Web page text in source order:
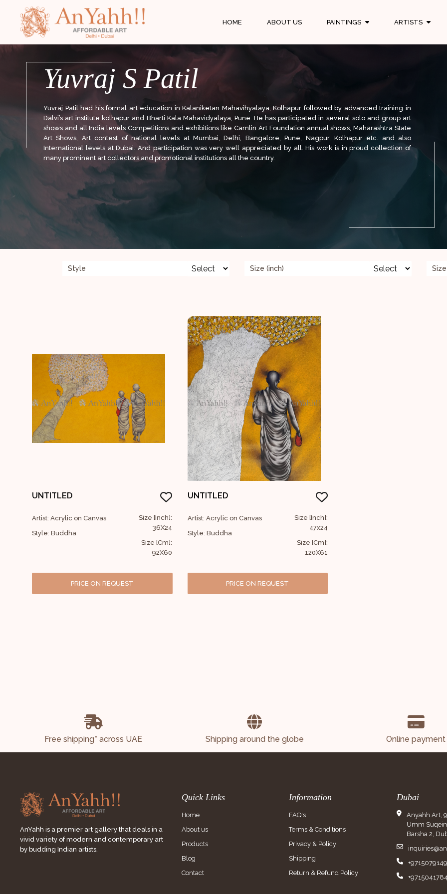
HOME ABOUT US PAINTINGS ARTISTS
Yuvraj S Patil
Yuvraj Patil had his formal art education in Kalaniketan Mahavihyalaya, Kolhapur followed by advanced training in
Dalvi’s art institute kolhapur and Bharti Kala Mahavidyalaya, Pune. He has participated in several solo and group art
shows and all India levels Competitions and exhibitions like Camlin Art Foundation annual shows, Maharashtra State
Art Shows, Art contest of national levels at Mumbai, Delhi, Bangalore, Pune, Nagpur, Kolhapur etc. and also
International levels at Dubai. And participation was very well appreciated by all. His work is in proud collection of
many prominent art collectors and promotional institutions all the country.
Style Size (inch)
UNTITLED
Artist: Acrylic on Canvas
Style: Buddha
Size [Inch]:
36X24
Size [Cm]:
92X60
PRICE ON REQUEST
UNTITLED
Artist: Acrylic on Canvas
Style: Buddha
Size [Inch]:
47x24
Size [Cm]:
120X61
PRICE ON REQUEST
Free shipping* across UAE Shipping around the globe Online payment
AnYahh is a premier art gallery that deals in a
vivid variety of modern and contemporary art
by budding Indian artists.
Quick Links
Home
About us
Products
Blog
Contact
Information
FAQ's
Terms & Conditions
Privacy & Policy
Shipping
Return & Refund Policy
Dubai
Anyahh Art,
Umm
Barsha 2,